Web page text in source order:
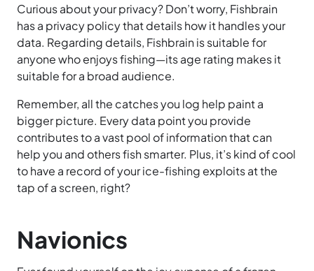
Curious about your privacy? Don’t worry, Fishbrain
has a privacy policy that details how it handles your
data. Regarding details, Fishbrain is suitable for
anyone who enjoys fishing—its age rating makes it
suitable for a broad audience.
Remember, all the catches you log help paint a
bigger picture. Every data point you provide
contributes to a vast pool of information that can
help you and others fish smarter. Plus, it’s kind of cool
to have a record of your ice-fishing exploits at the
tap of a screen, right?
Navionics